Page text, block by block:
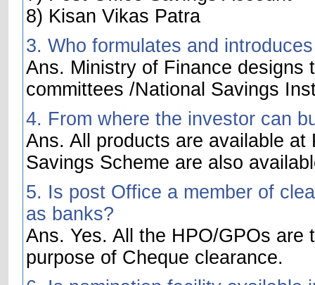
8) Kisan Vikas Patra
3. Who formulates and
Ans. Ministry of Finance designs
committees /National Savings
4. From where the investor can
Ans. All products are available
Savings Scheme are also
5. Is post Office a member of
as banks?
Ans. Yes. All the HPO/GPOs are
purpose of Cheque clearance.